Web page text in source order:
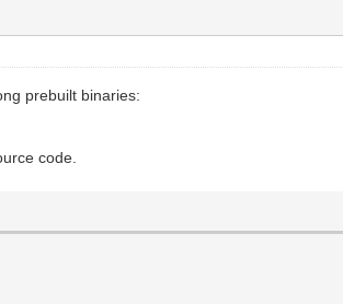
prebuilt binaries:
code.